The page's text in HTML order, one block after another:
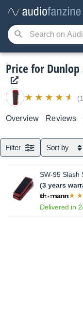
Price for Dunlop
Overview Reviews
Filter Sort by
SW-95 Slash
(3 years
Delivered in